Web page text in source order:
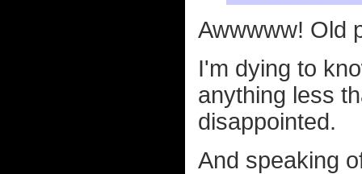
Awwwww! Old
I'm dying to
anything less
disappointed.
And speaking